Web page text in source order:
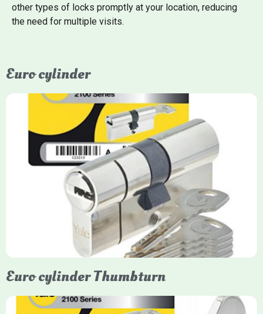
other types of locks promptly at your location, reducing
the need for multiple visits.
Euro cylinder
Yale Euro Cylinder
Yale Euro Cylinder locks are high-security, commonly used in
uPVC, composite, and timber doors. They feature anti-snap,
anti-pick, and anti-drill technologies, with top-tier Platinum
models achieving TS007 3-star rating, often with a sacrificial
front section to prevent intruders from breaching the cylinder.
Euro cylinder Thumbturn